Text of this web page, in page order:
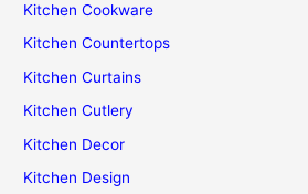
Kitchen Cookware
Kitchen Countertops
Kitchen Curtains
Kitchen Cutlery
Kitchen Decor
Kitchen Design